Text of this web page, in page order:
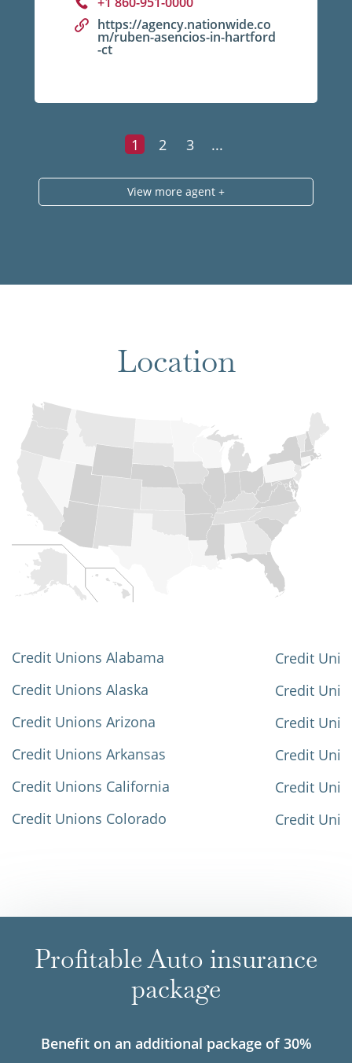
https://agency.nationwide.co
m/ruben-asencios-in-hartford
-ct
1 2 3 ...
View more agent +
Location
Credit Unions Alabama
Credit Unions Alaska
Credit Unions Arizona
Credit Unions Arkansas
Credit Unions California
Credit Unions Colorado
Credit
Credit
Credit
Credit
Credit
Credit
Profitable Auto insurance
package
Benefit on an additional package of 30%